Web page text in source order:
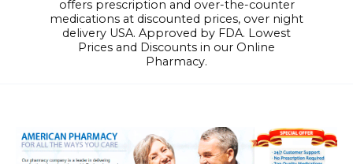
offers prescription and over-the-counter
medications at discounted prices, over night
delivery USA. Approved by FDA. Lowest
Prices and Discounts in our Online
Pharmacy.